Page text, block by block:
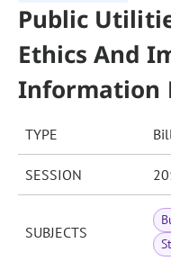
Public
Ethics And
Information
TYPE
SESSION
SUBJECTS